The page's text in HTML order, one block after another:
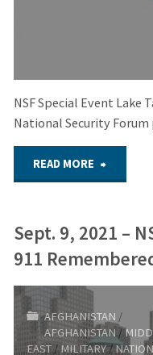
Have
NSF Special Event Lake
National Security
READ MORE "Oct.
2021
NSF
Special
Sept. 9, 2021 –
911
AFGHANISTAN /
AFGHANISTAN /
EAST / MILITARY/